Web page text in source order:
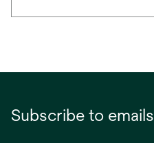
Subscribe to emails